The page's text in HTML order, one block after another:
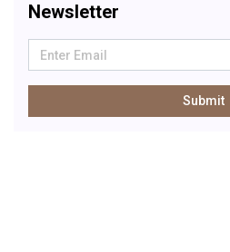
Newsletter
Submit